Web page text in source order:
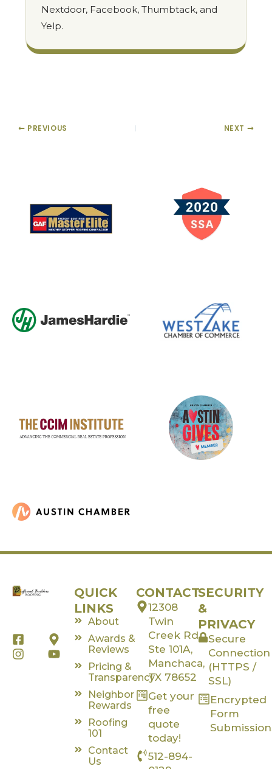
Nextdoor, Facebook, Thumbtack, and
Yelp.
PREVIOUS NEXT
F
a
c
M
a
p
I
n
s
Y
o
u
QUICK
LINKS
About
Awards &
Reviews
Pricing &
Transparency
Neighbor
Rewards
Roofing
101
Contact
Us
CONTACT
12308
Twin
Creek Rd,
Ste 101A,
Manchaca,
TX 78652
Get your
free
quote
today!
512-894-
SECURITY
&
PRIVACY
Secure
Connection
(HTTPS /
SSL)
Encrypted
Form